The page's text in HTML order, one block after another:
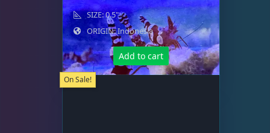
SIZE: 0.5"
ORIGIN: Indonesia
Add to cart
On Sale!